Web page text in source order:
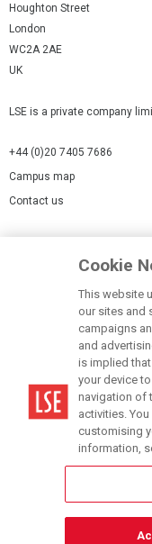
Houghton Street
London
WC2A 2AE
UK
LSE is a private company
+44 (0)20 7405 7686
Campus map
Contact us
Accessibility Statement
Modern Slavery Statement
Cookie
This website
our sites and
campaigns
and
is implied
your device
navigation of
activities.
customising
information,